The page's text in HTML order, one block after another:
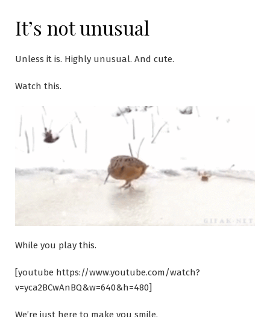
It’s not unusual
Unless it is. Highly unusual. And cute.
Watch this.
While you play this.
[youtube https://www.youtube.com/watch?
v=yca2BCwAnBQ&w=640&h=480]
We’re just here to make you smile.